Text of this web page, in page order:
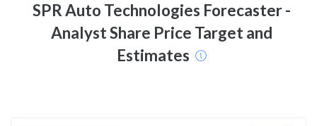
SPR Auto Technologies Forecaster -
Analyst Share Price Target and
Estimates